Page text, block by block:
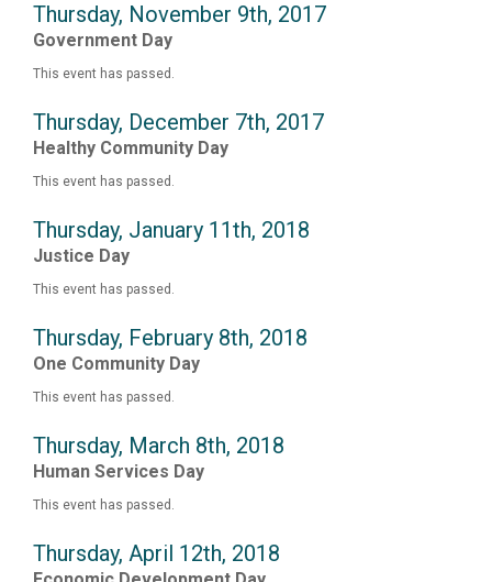
Thursday, November 9th, 2017
Government Day
This event has passed.
Thursday, December 7th, 2017
Healthy Community Day
This event has passed.
Thursday, January 11th, 2018
Justice Day
This event has passed.
Thursday, February 8th, 2018
One Community Day
This event has passed.
Thursday, March 8th, 2018
Human Services Day
This event has passed.
Thursday, April 12th, 2018